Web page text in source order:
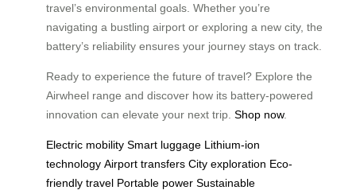
travel’s environmental goals. Whether you’re
navigating a bustling airport or exploring a new city, the
battery’s reliability ensures your journey stays on track.
Ready to experience the future of travel? Explore the
Airwheel range and discover how its battery-powered
innovation can elevate your next trip. Shop now.
Electric mobility Smart luggage Lithium-ion
technology Airport transfers City exploration Eco-
friendly travel Portable power Sustainable